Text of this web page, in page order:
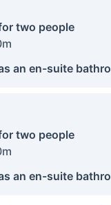
two people
an en-suite
two people
an en-suite